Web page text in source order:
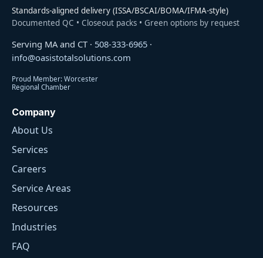
Standards-aligned delivery (ISSA/BSCAI/BOMA/IFMA-style)
Documented QC • Closeout packs • Green options by request
Serving MA and CT · 508-333-6965 ·
info@oasistotalsolutions.com
Proud Member: Worcester
Regional Chamber
Company
About Us
Services
Careers
Service Areas
Resources
Industries
FAQ